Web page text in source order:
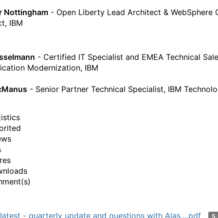
Nottingham - Open Liberty Lead Architect & WebSphere
IBM
- Certified IT Specialist and EMEA Technical
Modernization, IBM
- Senior Partner Technical Specialist, IBM
- quarterly update and questions with Alas....pdf